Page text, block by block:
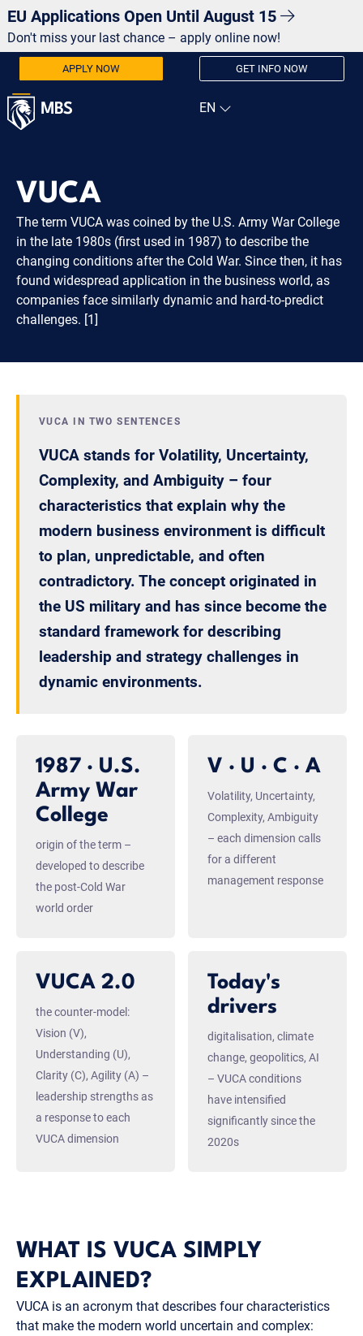
EU Applications Open Until August 15
Don't miss your last chance – apply online now!
APPLY NOW GET INFO NOW
VUCA
The term VUCA was coined by the U.S. Army War College
in the late 1980s (first used in 1987) to describe the
changing conditions after the Cold War. Since then, it has
found widespread application in the business world, as
companies face similarly dynamic and hard-to-predict
challenges. [1]
VUCA IN TWO SENTENCES
VUCA stands for Volatility, Uncertainty,
Complexity, and Ambiguity – four
characteristics that explain why the
modern business environment is difficult
to plan, unpredictable, and often
contradictory. The concept originated in
the US military and has since become the
standard framework for describing
leadership and strategy challenges in
dynamic environments.
1987 · U.S.
Army War
College
origin of the term –
developed to describe
the post-Cold War
world order
V · U · C · A
Volatility, Uncertainty,
Complexity, Ambiguity
– each dimension calls
for a different
management response
VUCA 2.0
the counter-model:
Vision (V),
Understanding (U),
Clarity (C), Agility (A) –
leadership strengths as
a response to each
VUCA dimension
Today's
drivers
digitalisation, climate
change, geopolitics, AI
– VUCA conditions
have intensified
significantly since the
2020s
WHAT IS VUCA SIMPLY
EXPLAINED?
VUCA is an acronym that describes four characteristics
that make the modern world uncertain and complex: